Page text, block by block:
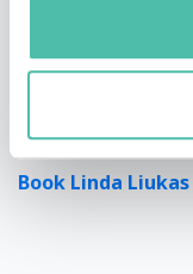
Book Linda